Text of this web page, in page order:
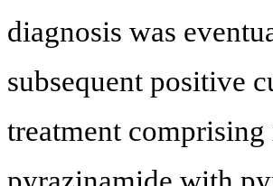
diagnosis was
subsequent positive
treatment